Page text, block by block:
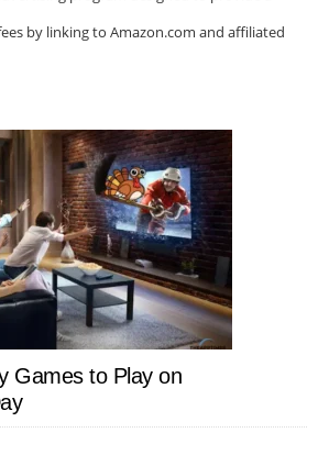
by linking to Amazon.com and affiliated
Games to Play on